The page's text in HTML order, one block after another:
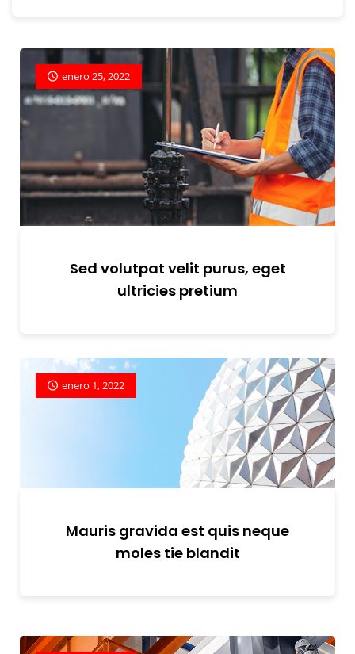
enero 25, 2022
Sed volutpat velit purus, eget
ultricies pretium
enero 1, 2022
Mauris gravida est quis neque
moles tie blandit